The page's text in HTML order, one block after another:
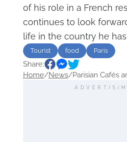
of his role in a French
continues to look
life in the country he
Tourist food Paris
Share:
Home/News/Parisian Cafés